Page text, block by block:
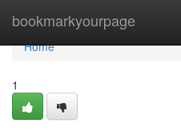
bookmarkyourpage
Home
Home
1